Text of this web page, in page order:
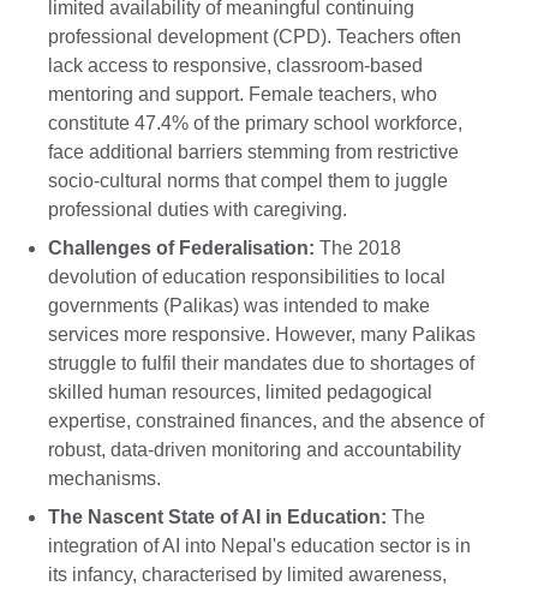
limited availability of meaningful continuing
professional development (CPD). Teachers often
lack access to responsive, classroom-based
mentoring and support. Female teachers, who
constitute 47.4% of the primary school workforce,
face additional barriers stemming from restrictive
socio-cultural norms that compel them to juggle
professional duties with caregiving.
Challenges of Federalisation: The 2018
devolution of education responsibilities to local
governments (Palikas) was intended to make
services more responsive. However, many Palikas
struggle to fulfil their mandates due to shortages of
skilled human resources, limited pedagogical
expertise, constrained finances, and the absence of
robust, data-driven monitoring and accountability
mechanisms.
The Nascent State of AI in Education: The
integration of AI into Nepal's education sector is in
its infancy, characterised by limited awareness,